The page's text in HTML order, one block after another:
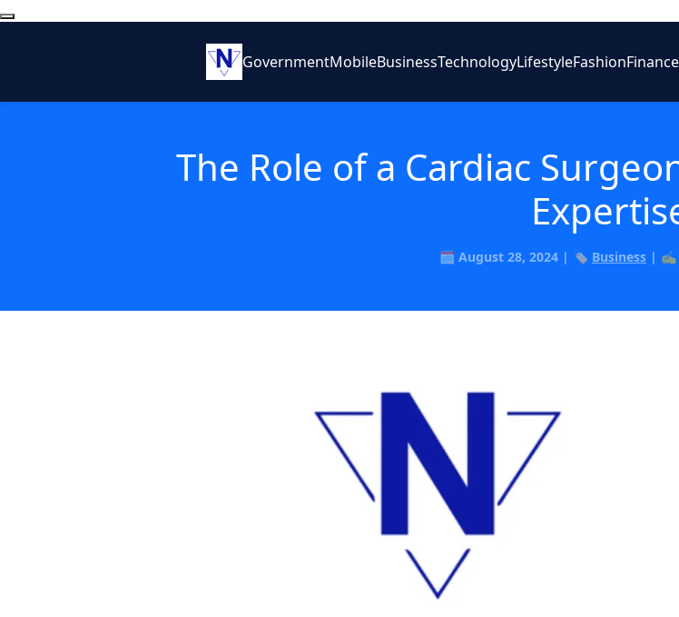
GovernmentMobileBusinessTechnologyLifestyleFashionFinance
The Role of a Cardiac
🗓️ August 28, 2024 | 🏷️ Business | ✍️